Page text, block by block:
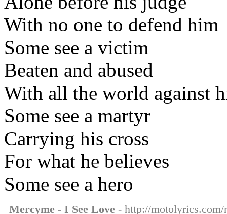
With no one to defend him
Some see a victim
Beaten and abused
With all the world against
Some see a martyr
Carrying his cross
For what he believes
Some see a hero
Mercyme - I See Love - http://